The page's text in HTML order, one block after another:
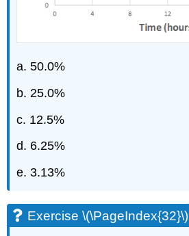
a. 50.0%
b. 25.0%
c. 12.5%
d. 6.25%
e. 3.13%
Exercise \(\PageIndex{32}\)